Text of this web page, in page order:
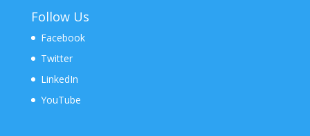
Follow Us
Facebook
Twitter
LinkedIn
YouTube